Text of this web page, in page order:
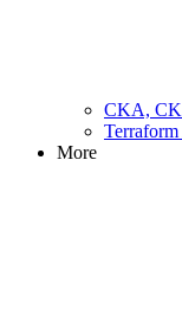
CKA,
More